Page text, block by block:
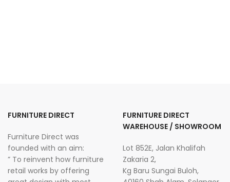
FURNITURE DIRECT
Furniture Direct was
founded with an aim:
” To reinvent how furniture
retail works by offering
FURNITURE DIRECT
WAREHOUSE / SHOWROOM
Lot 852E, Jalan Khalifah
Zakaria 2,
Kg Baru Sungai Buloh,